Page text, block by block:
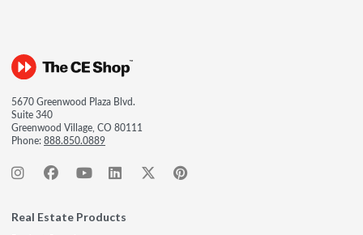
5670 Greenwood Plaza Blvd.
Suite 340
Greenwood Village, CO 80111
Phone:888.850.0889
Real Estate Products